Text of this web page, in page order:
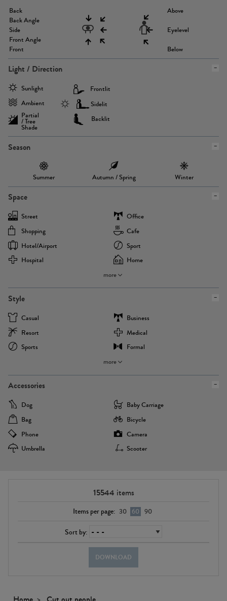
Back
Back Angle
Side
Front Angle
Front
Above
Eyelevel
Below
Light / Direction
Sunlight
Ambient
Partial
/ Tree
Shade
Frontlit
Sidelit
Backlit
Season
Summer Autumn / Spring Winter
Space
Street
Office
Shopping
Cafe
Hotel/airport
Sport
Hospital
Home
more
Style
Casual
Business
Resort
Medical
Sports
Formal
more
Accessories
Dog
Baby Carriage
Bag
Bicycle
Phone
Camera
Umbrella
Scooter
15544 items
Items per page: 30 60 90
Sort by:
DOWNLOAD